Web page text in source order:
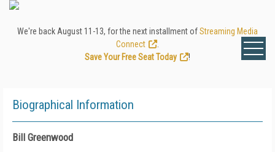
We're back August 11-13, for the next installment ofStreaming Media
Connect
Save Your Free Seat Today
!
Biographical Information
Bill Greenwood